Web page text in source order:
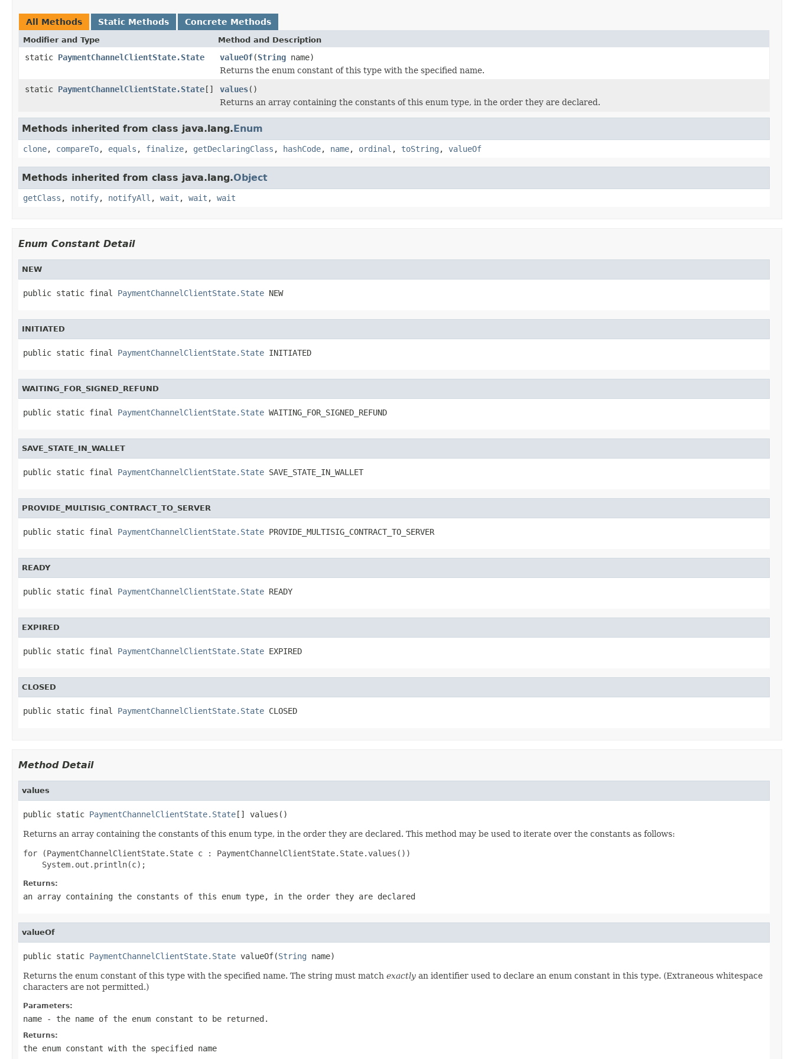
All Methods Static Methods Concrete Methods
Modifier and Type Method and Description
static PaymentChannelClientState.State valueOf(String name)
Returns the enum constant of this type with the specified name.
static PaymentChannelClientState.State[] values()
Returns an array containing the constants of this enum type, in the order they are declared.
Methods inherited from class java.lang.Enum
clone, compareTo, equals , finalize, getDeclaringClass , hashCode, name, ordinal , toString , valueOf
Methods inherited from class java.lang.Object
getClass , notify, notifyAll , wait , wait , wait
Enum Constant Detail
NEW
public static final PaymentChannelClientState.State NEW
INITIATED
public static final PaymentChannelClientState.State INITIATED
WAITING_FOR_SIGNED_REFUND
public static final PaymentChannelClientState.State WAITING_FOR_SIGNED_REFUND
SAVE_STATE_IN_WALLET
public static final PaymentChannelClientState.State SAVE_STATE_IN_WALLET
PROVIDE_MULTISIG_CONTRACT_TO_SERVER
public static final PaymentChannelClientState.State PROVIDE_MULTISIG_CONTRACT_TO_SERVER
READY
public static final PaymentChannelClientState.State READY
EXPIRED
public static final PaymentChannelClientState.State EXPIRED
CLOSED
public static final PaymentChannelClientState.State CLOSED
Method Detail
values
public static PaymentChannelClientState.State[] values()
Returns an array containing the constants of this enum type, in the order they are declared. This method may be used to iterate over the constants as follows:
for (PaymentChannelClientState.State c : PaymentChannelClientState.State.values())
Returns:
an array containing the constants of this enum type, in the order they are declared
valueOf
public static PaymentChannelClientState.State valueOf(String name)
Returns the enum constant of this type with the specified name. The string must match exactly an identifier used to declare an enum constant in this type. (Extraneous whitespace
characters are not permitted.)
Parameters:
name - the name of the enum constant to be returned.
Returns:
the enum constant with the specified name